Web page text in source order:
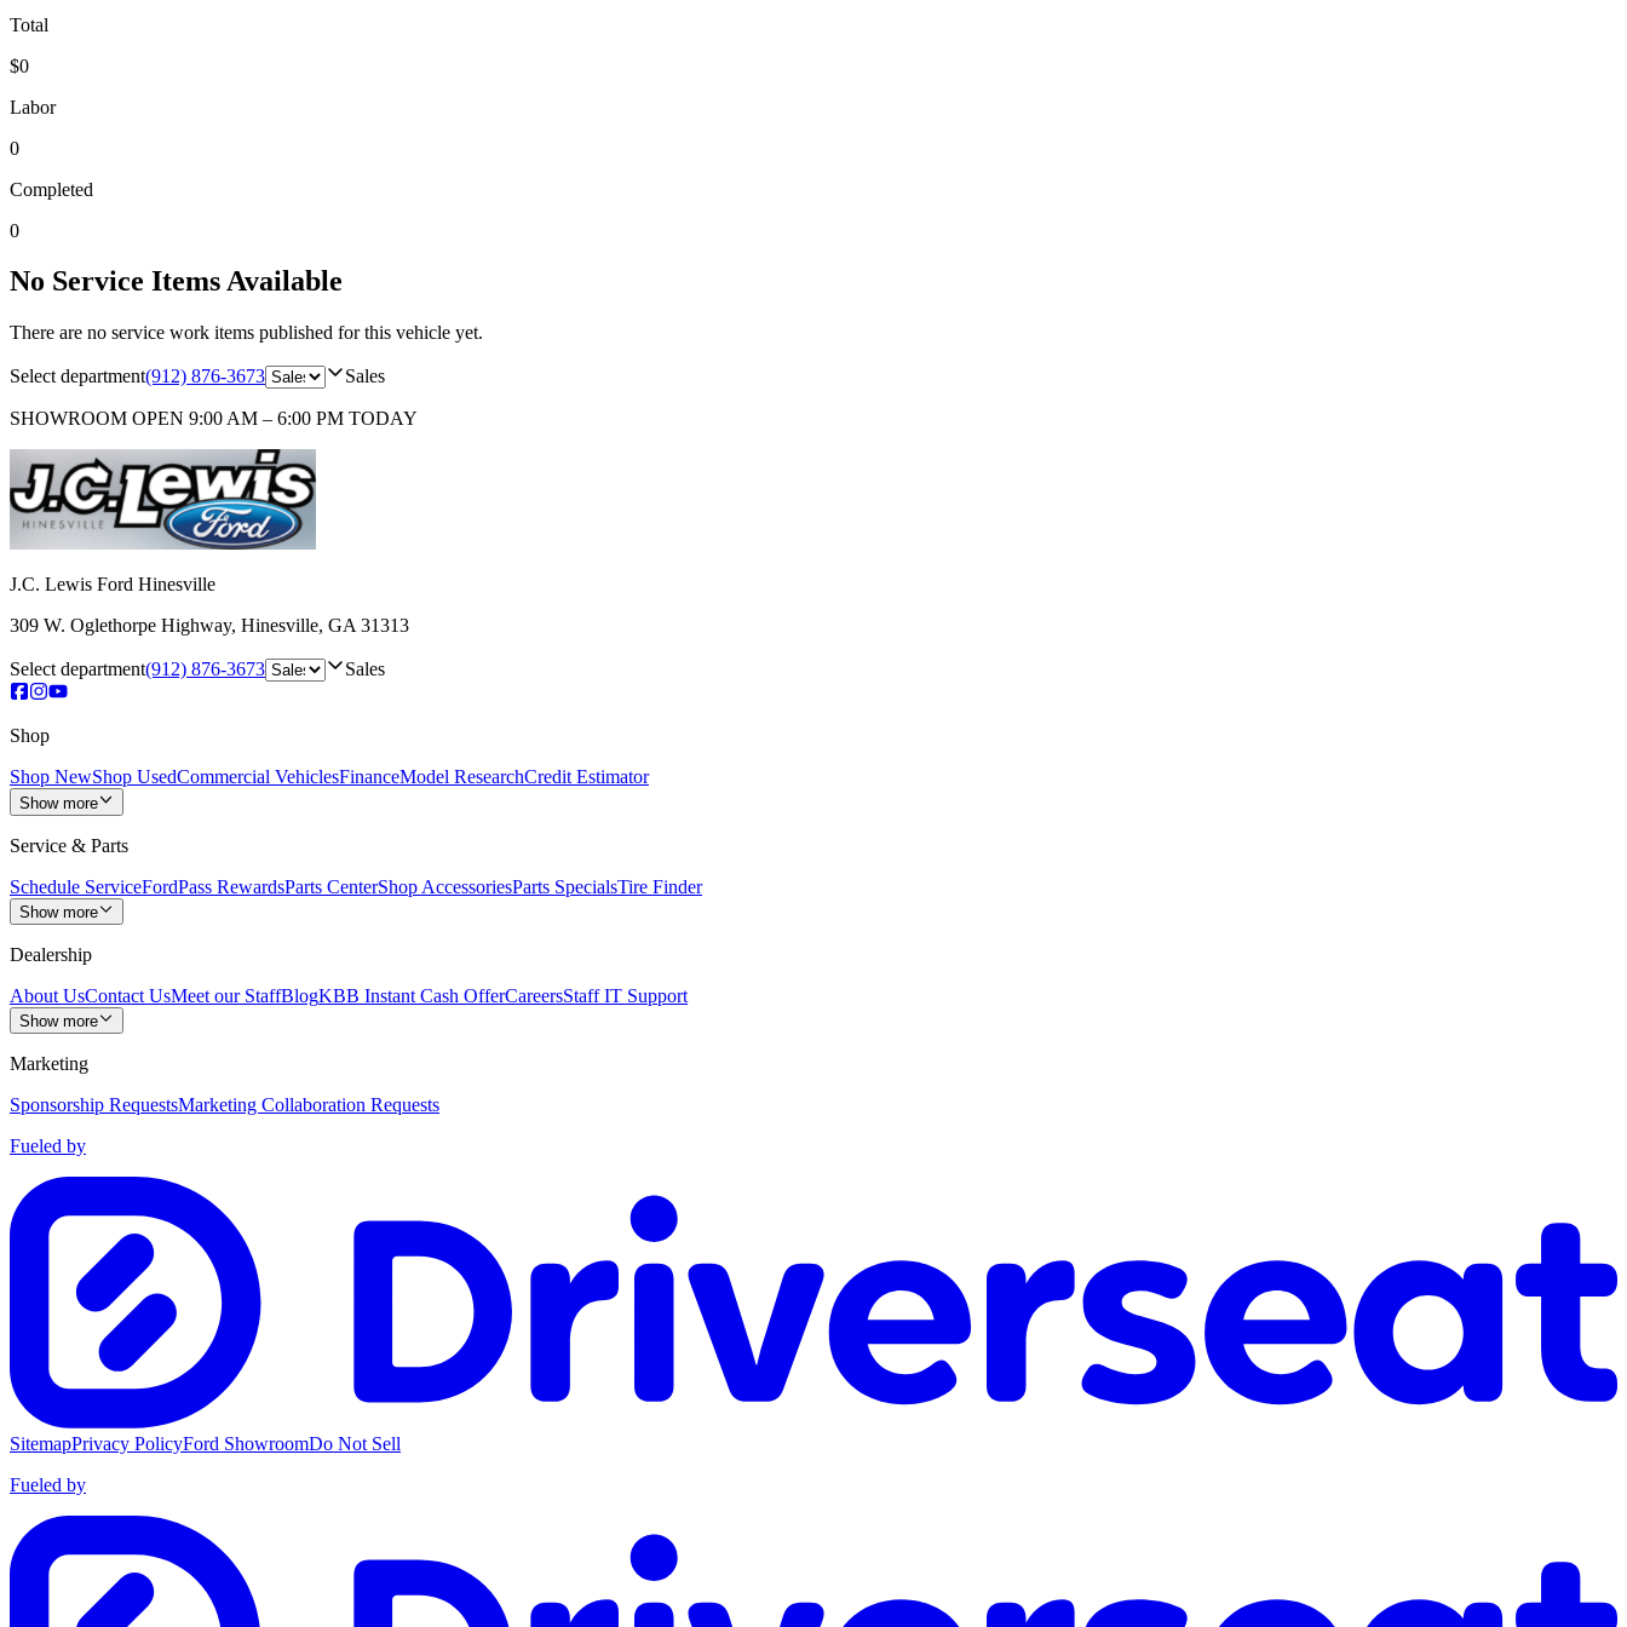
Total
$0
Labor
0
Completed
0
No Service Items Available
There are no service work items published for this vehicle yet.
Select department(912) 876-3673 Sales
SHOWROOM OPEN 9:00 AM – 6:00 PM TODAY
J.C. Lewis Ford Hinesville
309 W. Oglethorpe Highway, Hinesville, GA 31313
Select department(912) 876-3673 Sales
Shop
Shop NewShop UsedCommercial VehiclesFinanceModel ResearchCredit Estimator
Show more
Service & Parts
Schedule ServiceFordPass RewardsParts CenterShop AccessoriesParts SpecialsTire Finder
Show more
Dealership
About UsContact UsMeet our StaffBlogKBB Instant Cash OfferCareersStaff IT Support
Show more
Marketing
Sponsorship RequestsMarketing Collaboration Requests
Fueled by
SitemapPrivacy PolicyFord ShowroomDo Not Sell
Fueled by